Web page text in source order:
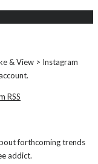
& View > Instagram
RSS
forthcoming trends
addict.